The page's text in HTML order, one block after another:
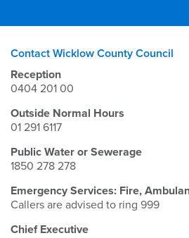
Contact Wicklow County Council
Reception
0404 201 00
Outside Normal Hours
01 291 6117
Public Water or Sewerage
1850 278 278
Emergency Services: Fire,
Callers are advised to ring 999
Chief Executive